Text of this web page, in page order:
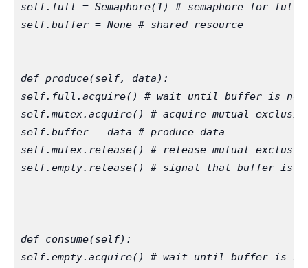
self.full = Semaphore(1) # semaphore for full
self.buffer = None # shared resource
def produce(self, data):
self.full.acquire() # wait until buffer is
self.mutex.acquire() # acquire mutual
self.buffer = data # produce data
self.mutex.release() # release mutual
self.empty.release() # signal that buffer is
def consume(self):
self.empty.acquire() # wait until buffer is not